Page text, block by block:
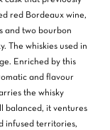
red Bordeaux wine,
and two bourbon
The whiskies used in
Enriched by this
and flavour
the whisky
balanced, it ventures
infused territories,